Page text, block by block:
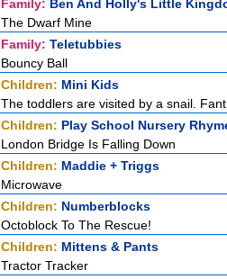
Family: Ben And Holly's Little
The Dwarf Mine
Family: Teletubbies
Bouncy Ball
Children: Mini Kids
The toddlers are visited by a snail.
Children: Play School Nursery
London Bridge Is Falling Down
Children: Maddie + Triggs
Microwave
Children: Numberblocks
Octoblock To The Rescue!
Children: Mittens & Pants
Tractor Tracker